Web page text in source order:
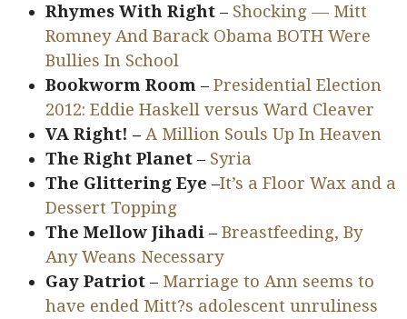
Rhymes With Right – Shocking — Mitt
Romney And Barack Obama BOTH Were
Bullies In School
Bookworm Room –Presidential Election
2012: Eddie Haskell versus Ward Cleaver
VA Right! – A Million Souls Up In Heaven
The Right Planet – Syria
The Glittering Eye –It’s a Floor Wax and a
Dessert Topping
The Mellow Jihadi –Breastfeeding, By
Any Weans Necessary
Gay Patriot– Marriage to Ann seems to
have ended Mitt?s adolescent unruliness